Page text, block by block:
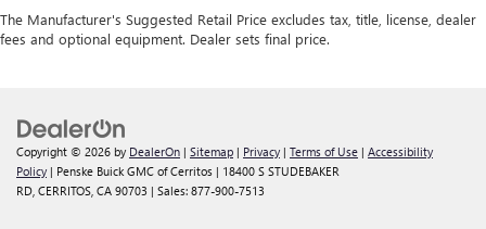
The Manufacturer's Suggested Retail Price excludes tax, title, license, dealer
fees and optional equipment. Dealer sets final price.
Copyright © 2026 by DealerOn | Sitemap | Privacy | Terms of Use | Accessibility
Policy | Penske Buick GMC of Cerritos | 18400 S STUDEBAKER
RD, CERRITOS, CA 90703 | Sales: 877-900-7513